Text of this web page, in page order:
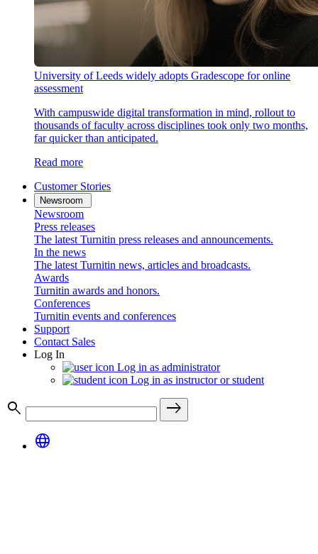
University of Leeds widely adopts Gradescope for online
assessment
With campuswide digital transformation in mind, rollout to
thousands of faculty across disciplines took only two months,
far quicker than anticipated.
Read more
Customer Stories
Newsroom
Newsroom
Press releases
The latest Turnitin press releases and announcements.
In the news
The latest Turnitin news, articles and broadcasts.
Awards
Turnitin awards and honors.
Conferences
Turnitin events and conferences
Support
Contact Sales
Log In
Log in as administrator
Log in as instructor or student
search
east
language